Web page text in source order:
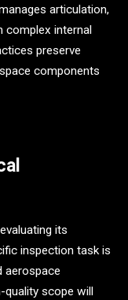
articulation,
complex internal
preserve
components
its
inspection task is
aerospace
quality scope will